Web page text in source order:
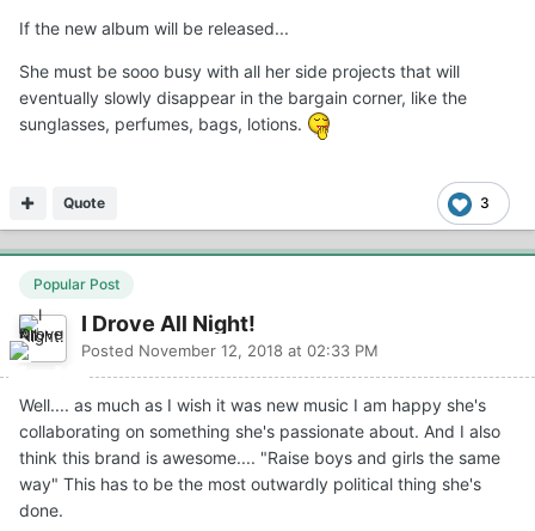
If the new album will be released...
She must be sooo busy with all her side projects that will
eventually slowly disappear in the bargain corner, like the
sunglasses, perfumes, bags, lotions.
3
Quote
Popular Post
I Drove All Night!
Posted November 12, 2018 at 02:33 PM
Well.... as much as I wish it was new music I am happy she's
collaborating on something she's passionate about. And I also
think this brand is awesome.... "Raise boys and girls the same
way" This has to be the most outwardly political thing she's
done.